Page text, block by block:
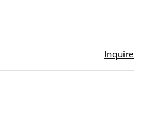
Inquire